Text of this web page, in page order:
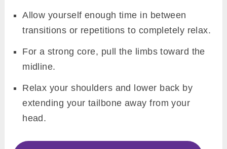
Allow yourself enough time in between
transitions or repetitions to completely relax.
For a strong core, pull the limbs toward the
midline.
Relax your shoulders and lower back by
extending your tailbone away from your
head.